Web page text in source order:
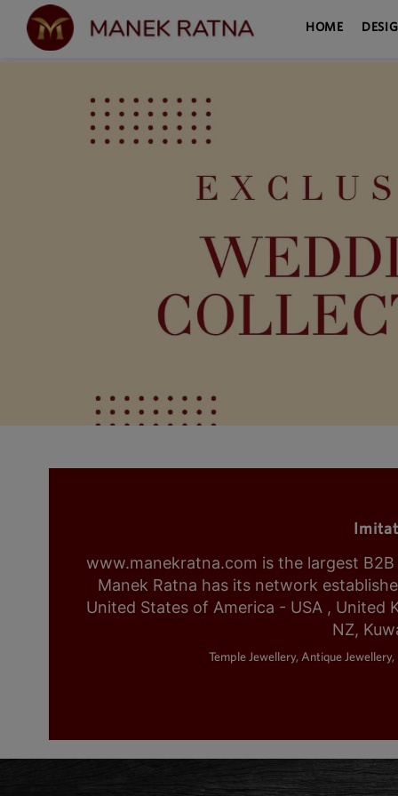
HOME
www.manekratna.com is the largest
Manek Ratna has its network
United States of America - USA , United
NZ,
Temple Jewellery, Antique